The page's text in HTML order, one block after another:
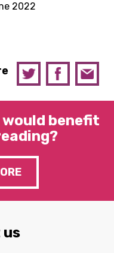
2022
would benefit